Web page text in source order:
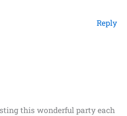
Reply
this wonderful party each